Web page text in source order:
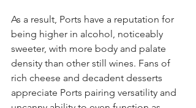
As a result, Ports have a reputation for
being higher in alcohol, noticeably
sweeter, with more body and palate
density than other still wines. Fans of
rich cheese and decadent desserts
appreciate Ports pairing versatility and